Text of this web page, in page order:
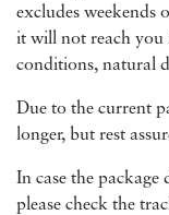
excludes weekends
it will not reach you
conditions, natural
Due to the current
longer, but rest
In case the package
please check the